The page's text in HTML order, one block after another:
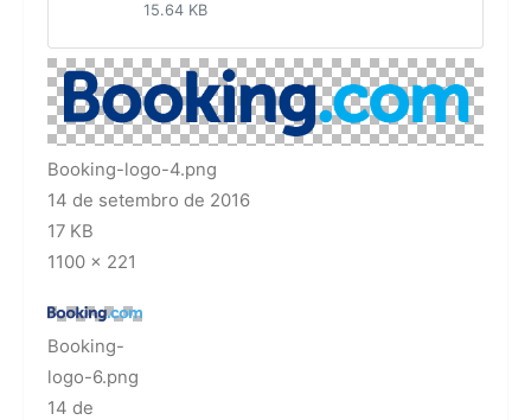
15.64 KB
Booking-logo-4.png
14 de setembro de 2016
17 KB
1100 × 221
Booking-
logo-6.png
14 de